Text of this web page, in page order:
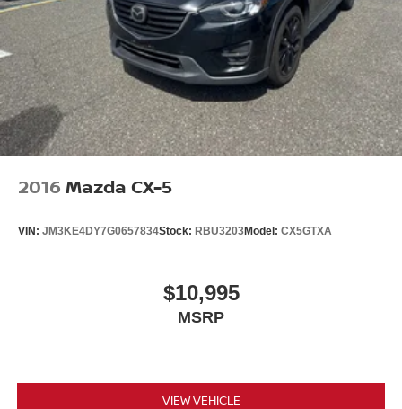
2016 Mazda CX-5
VIN: JM3KE4DY7G0657834Stock: RBU3203Model: CX5GTXA
$10,995
MSRP
VIEW VEHICLE